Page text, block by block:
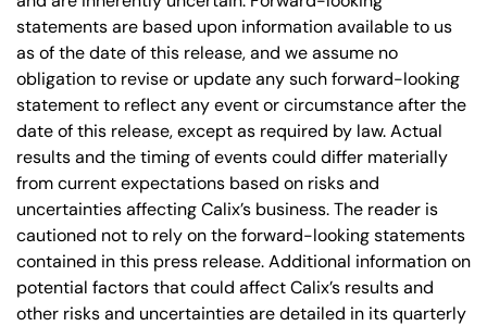
statements are based upon information available to us
as of the date of this release, and we assume no
obligation to revise or update any such forward-looking
statement to reflect any event or circumstance after the
date of this release, except as required by law. Actual
results and the timing of events could differ materially
from current expectations based on risks and
uncertainties affecting Calix’s business. The reader is
cautioned not to rely on the forward-looking statements
contained in this press release. Additional information on
potential factors that could affect Calix’s results and
other risks and uncertainties are detailed in its quarterly